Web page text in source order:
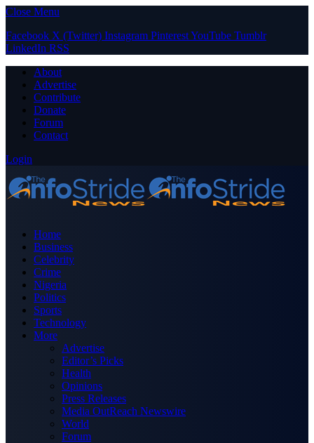
Close Menu
Facebook X (Twitter) Instagram PinterestYouTube Tumblr
LinkedIn RSS
About
Advertise
Contribute
Donate
Forum
Contact
Login
Home
Business
Celebrity
Crime
Nigeria
Politics
Sports
Technology
More
Advertise
Editor’s Picks
Health
Opinions
Press Releases
Media OutReach Newswire
World
Forum